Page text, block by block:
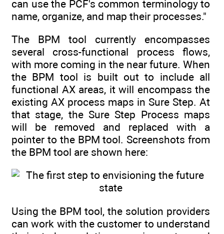
can use the PCF's common terminology to
name, organize, and map their processes."
The BPM tool currently encompasses
several cross-functional process flows,
with more coming in the near future. When
the BPM tool is built out to include all
functional AX areas, it will encompass the
existing AX process maps in Sure Step. At
that stage, the Sure Step Process maps
will be removed and replaced with a
pointer to the BPM tool. Screenshots from
the BPM tool are shown here:
Using the BPM tool, the solution providers
can work with the customer to understand